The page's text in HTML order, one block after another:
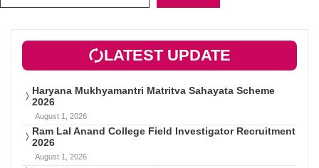
LATEST UPDATE
Haryana Mukhyamantri Matritva Sahayata Scheme
2026
August 1, 2026
Ram Lal Anand College Field Investigator Recruitment
2026
August 1, 2026